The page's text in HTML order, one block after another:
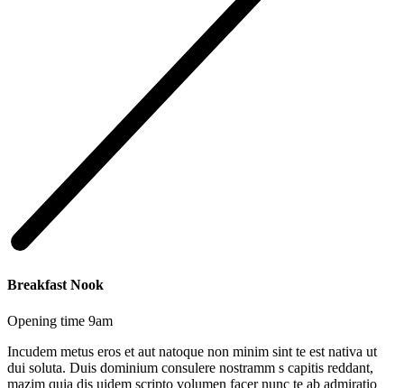
Breakfast Nook
Opening time 9am
Incudem metus eros et aut natoque non minim sint te est nativa ut
dui soluta. Duis dominium consulere nostramm s capitis reddant,
mazim quia dis uidem scripto volumen facer nunc te ab admiratio